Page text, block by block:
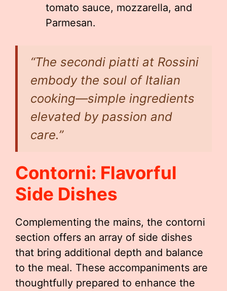
tomato sauce, mozzarella, and
Parmesan.
“The secondi piatti at Rossini
embody the soul of Italian
cooking—simple ingredients
elevated by passion and
care.”
Contorni: Flavorful
Side Dishes
Complementing the mains, the contorni
section offers an array of side dishes
that bring additional depth and balance
to the meal. These accompaniments are
thoughtfully prepared to enhance the